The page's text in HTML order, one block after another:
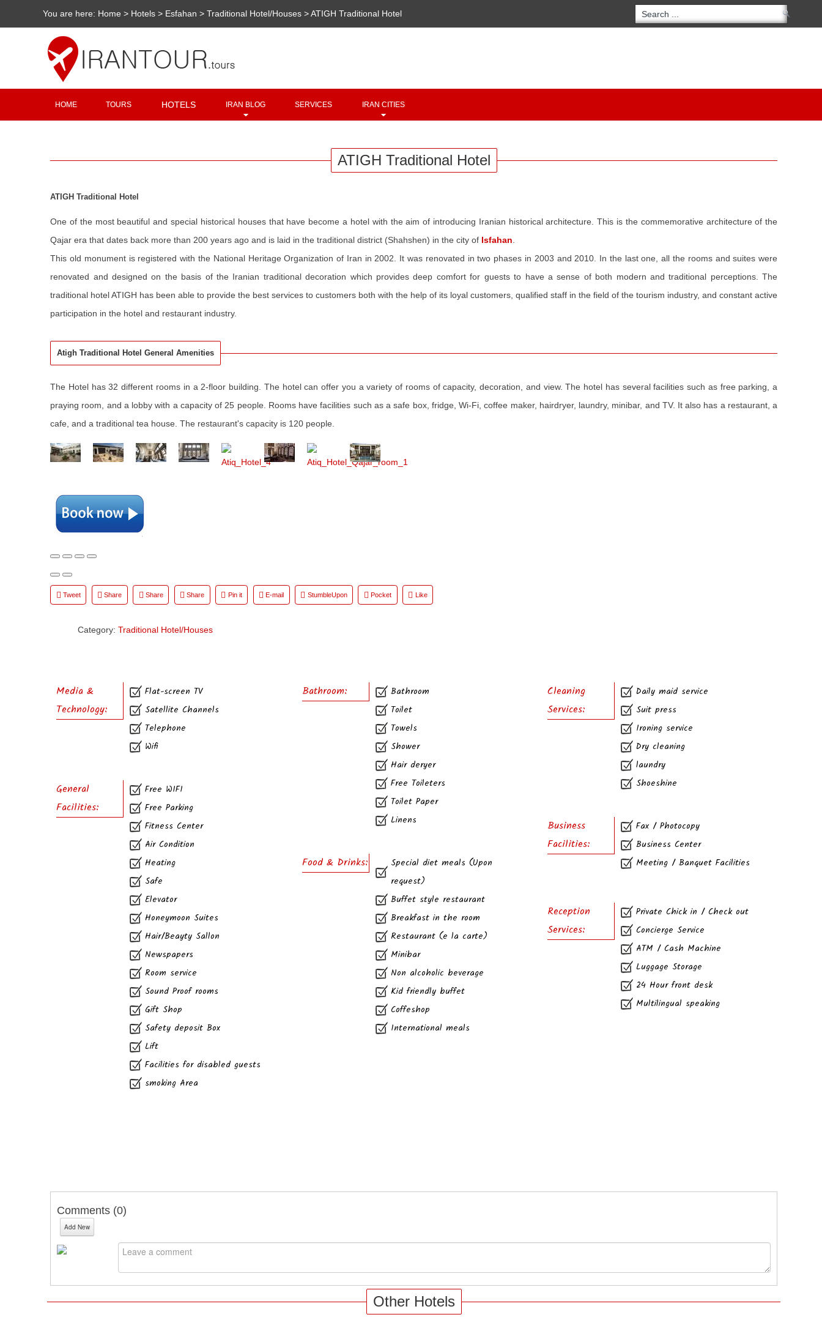
You are here: Home > Hotels > Esfahan >Traditional Hotel/Houses >ATIGH Traditional Hotel
HOME TOURS HOTELS IRAN BLOG SERVICES IRAN CITIES
ATIGH Traditional Hotel
ATIGH Traditional Hotel
One of the most beautiful and special historical houses that have become a hotel with the aim of introducing Iranian historical architecture. This is the commemorative architecture of the
Qajar era that dates back more than 200 years ago and is laid in the traditional district (Shahshen) in the city of Isfahan
This old monument is registered with the National Heritage Organization of Iran in 2002. It was renovated in two phases in 2003 and 2010. In the last one, all the rooms and suites were
renovated and designed on the basis of the Iranian traditional decoration which provides deep comfort for guests to have a sense of both modern and traditional perceptions. The
traditional hotel ATIGH has been able to provide the best services to customers both with the help of its loyal customers, qualified staff in the field of the tourism industry, and constant active
participation in the hotel and restaurant industry.
Atigh Traditional Hotel General Amenities
The Hotel has 32 different rooms in a 2-floor building. The hotel can offer you a variety of rooms of capacity, decoration, and view. The hotel has several facilities such as free parking, a
praying room, and a lobby with a capacity of 25 people. Rooms have facilities such as a safe box, fridge, Wi-Fi, coffee maker, hairdryer, laundry, minibar, and TV. It also has a restaurant, a
cafe, and a traditional tea house. The restaurant's capacity is 120 people.
Tweet Share Share Share Pin it E-mail StumbleUpon Pocket Like
Category:Traditional Hotel/Houses
Media &
Technology:
Flat-screen TV
Satellite Channels
Telephone
Wifi
General
Facilities:
Free WIFI
Free Parking
Fitness Center
Air Condition
Heating
Safe
Elevator
Honeymoon Suites
Hair/Beayty Sallon
Newspapers
Room service
Sound Proof rooms
Gift Shop
Safety deposit Box
Lift
Facilities for disabled guests
smoking Area
Bathroom:
Bathroom
Toilet
Towels
Shower
Hair deryer
Free Toileters
Toilet Paper
Linens
Food & Drinks:
Special diet meals (Upon
request)
Buffet style restaurant
Breakfast in the room
Restaurant (e la carte)
Minibar
Non alcoholic beverage
Kid friendly buffet
Coffeshop
International meals
Cleaning
Services:
Daily maid service
Suit press
Ironing service
Dry cleaning
laundry
Shoeshine
Business
Facilities:
Fax / Photocopy
Business Center
Meeting / Banquet Facilities
Reception
Services:
Private Chick in / Check out
Concierge Service
ATM / Cash Machine
Luggage Storage
24 Hour front desk
Multilingual speaking
Comments (0)
Add New
Other Hotels